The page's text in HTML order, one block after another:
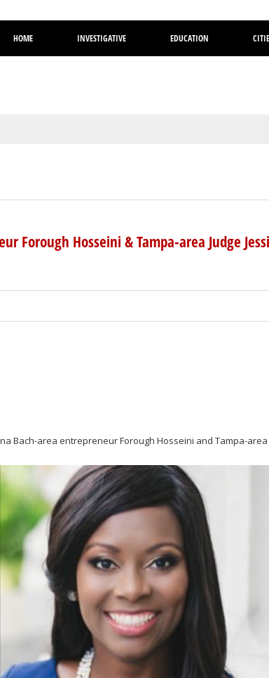
Volusia
HOME INVESTIGATIVE EDUCATION
Forough Hosseini & Tampa-area Judge
Bach-area entrepreneur Forough Hosseini and Tampa-area